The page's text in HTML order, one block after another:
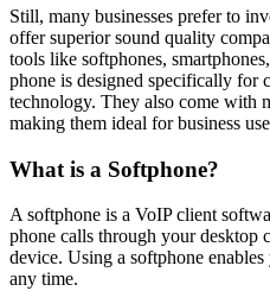
Still, many businesses prefer to
offer superior sound quality
tools like softphones,
phone is designed specifically for
technology. They also come with
making them ideal for business
What is a Softphone?
A softphone is a VoIP client
phone calls through your desktop
device. Using a softphone
any time.